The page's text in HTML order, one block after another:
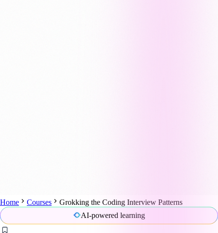
Home Courses
Grokking the Coding Interview Patterns
AI-powered learning